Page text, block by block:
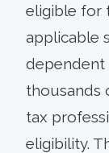
eligible for
applicable
dependent
thousands
tax
eligibility.